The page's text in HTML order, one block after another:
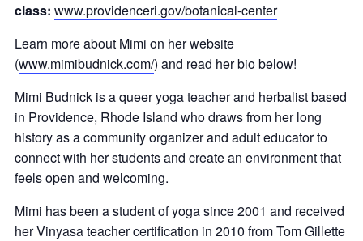
class: www.providenceri.gov/botanical-center
Learn more about Mimi on her website
(www.mimibudnick.com/) and read her bio below!
Mimi Budnick is a queer yoga teacher and herbalist based
in Providence, Rhode Island who draws from her long
history as a community organizer and adult educator to
connect with her students and create an environment that
feels open and welcoming.
Mimi has been a student of yoga since 2001 and received
her Vinyasa teacher certification in 2010 from Tom Gillette